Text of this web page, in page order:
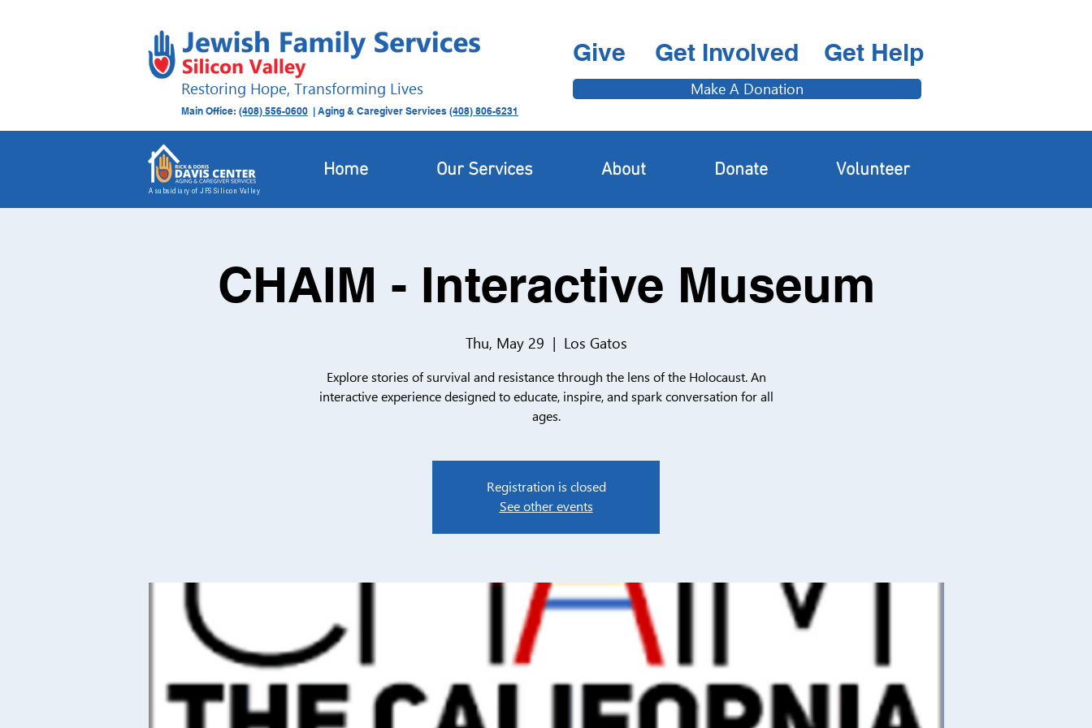
Restoring Hope, Transforming Lives
Give Get Involved Get Help
Make A Donation
Main Office: (408) 556-0600 | Aging & Caregiver Services (408) 806-6231
CHAIM - Interactive Museum
Thu, May 29 Los Gatos
Explore stories of survival and resistance through the lens of the Holocaust. An
interactive experience designed to educate, inspire, and spark conversation for all
ages.
Registration is closed
See other events
A subsidiary of JFS Silicon Valley
Home Our Services About Donate Volunteer